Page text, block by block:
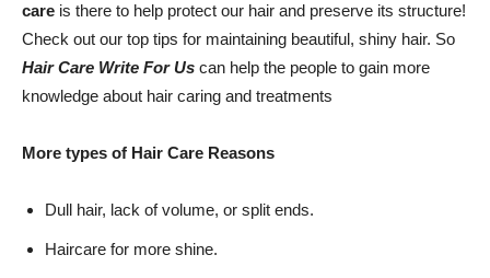
care is there to help protect our hair and preserve its structure!
Check out our top tips for maintaining beautiful, shiny hair. So
Hair Care Write For Us can help the people to gain more
knowledge about hair caring and treatments
More types of Hair Care Reasons
Dull hair, lack of volume, or split ends.
Haircare for more shine.